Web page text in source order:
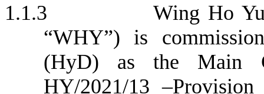
1.1.3
Wing Ho
“WHY”) is
(HyD) as the Main
HY/2021/13 –Provision